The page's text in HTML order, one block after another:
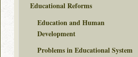
Educational Reforms
Education and Human
Development
Problems in Educational System